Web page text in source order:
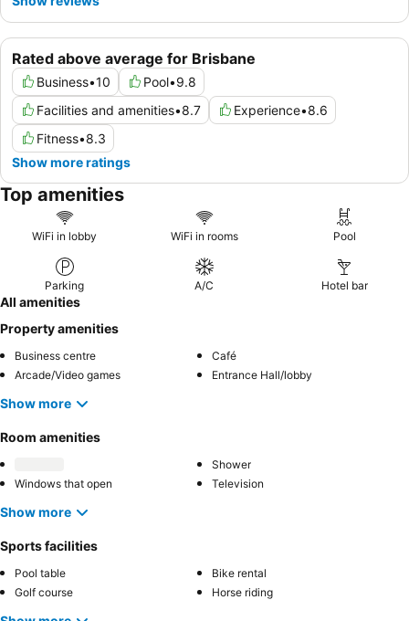
Rated above average for Brisbane
Business•10 Pool•9.8
Facilities and amenities•8.7 Experience•8.6
Fitness•8.3
Show more ratings
Top amenities
WiFi in lobby WiFi in rooms Pool
Parking A/C Hotel bar
All amenities
Property amenities
Business centre
Café
Arcade/Video games
Entrance Hall/lobby
Show more
Room amenities
Shower
Windows that open
Television
Show more
Sports facilities
Pool table
Bike rental
Golf course
Horse riding